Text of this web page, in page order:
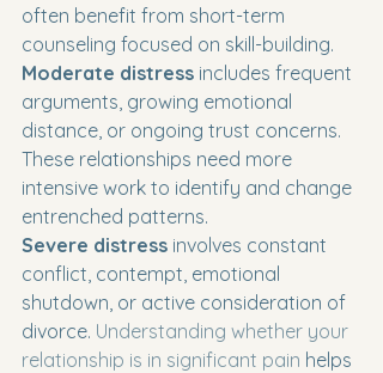
often benefit from short-term
counseling focused on skill-building.
Moderate distress includes frequent
arguments, growing emotional
distance, or ongoing trust concerns.
These relationships need more
intensive work to identify and change
entrenched patterns.
Severe distress involves constant
conflict, contempt, emotional
shutdown, or active consideration of
divorce. Understanding whether your
relationship is in significant pain helps